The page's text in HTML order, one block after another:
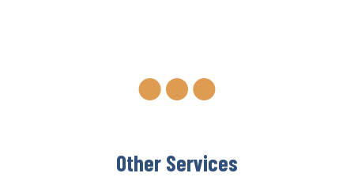
Other Services